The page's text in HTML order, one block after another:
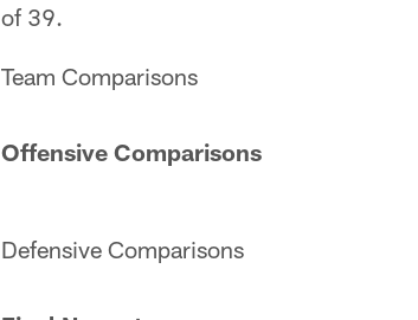
of 39.
Team Comparisons
Offensive Comparisons
Defensive Comparisons